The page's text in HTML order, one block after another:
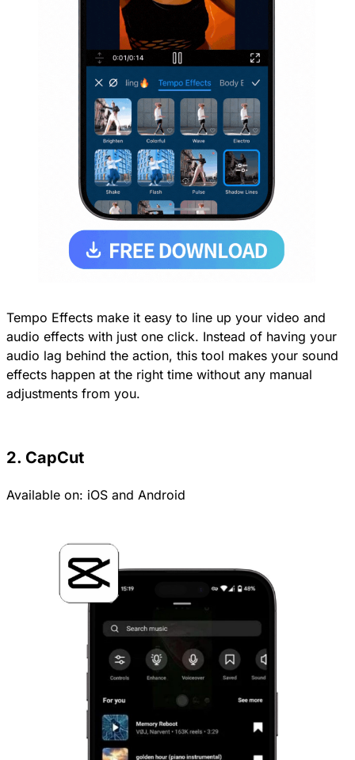
Tempo Effects make it easy to line up your video and
audio effects with just one click. Instead of having your
audio lag behind the action, this tool makes your sound
effects happen at the right time without any manual
adjustments from you.
2. CapCut
Available on: iOS and Android